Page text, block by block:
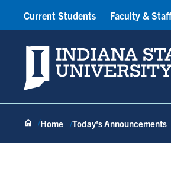
Indiana State University
Current Students Faculty & Staff
Home Today's Announcements